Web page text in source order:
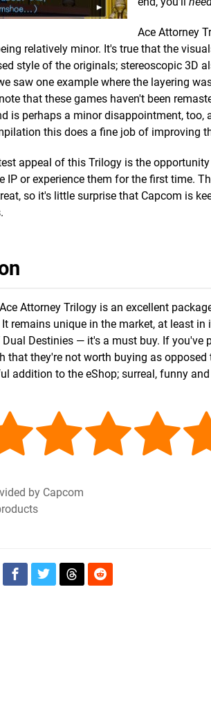
Ace Attorney
relatively minor. It's true that the
style of the originals; stereoscopic 3D
saw one example where the layering
that these games haven't been
is perhaps a minor disappointment,
this does a fine job of improving
appeal of this Trilogy is the
IP or experience them for the first time.
so it's little surprise that Capcom is
Attorney Trilogy is an excellent
remains unique in the market, at least
Destinies — it's a must buy. If
that they're not worth buying as
addition to the eShop; surreal, funny
by Capcom